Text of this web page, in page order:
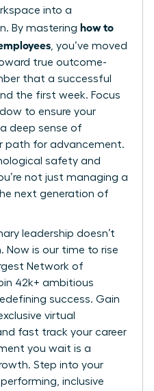
into a
By mastering how to
, you’ve moved
true outcome-
that a successful
the first week. Focus
to ensure your
deep sense of
path for advancement.
safety and
not just managing a
next generation of
leadership doesn’t
Now is our time to rise
Network of
42k+ ambitious
success. Gain
virtual
fast track your career
you wait is a
Step into your
inclusive